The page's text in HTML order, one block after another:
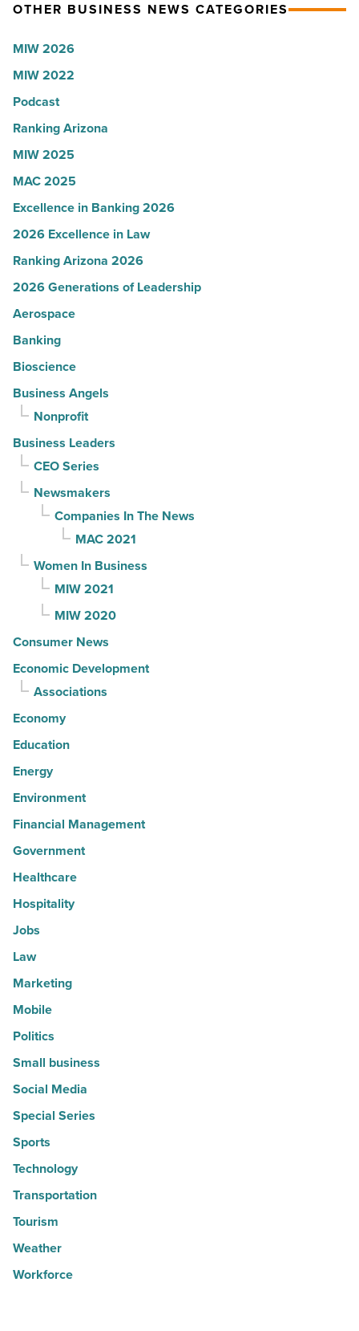
Read
Most
Women
in
Arizona
-
Read
OTHER BUSINESS NEWS CATEGORIES
MIW 2026
MIW 2022
Podcast
Ranking Arizona
MIW 2025
MAC 2025
Excellence in Banking 2026
2026 Excellence in Law
Ranking Arizona 2026
2026 Generations of Leadership
Aerospace
Banking
Bioscience
Business Angels
Nonprofit
Business Leaders
CEO Series
Newsmakers
Companies In The News
MAC 2021
Women In Business
MIW 2021
MIW 2020
Consumer News
Economic Development
Associations
Economy
Education
Energy
Environment
Financial Management
Government
Healthcare
Hospitality
Jobs
Law
Marketing
Mobile
Politics
Small business
Social Media
Special Series
Sports
Technology
Transportation
Tourism
Weather
Workforce